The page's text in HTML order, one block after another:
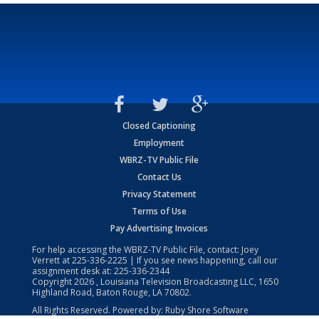
Closed Captioning
Employment
WBRZ-TV Public File
Contact Us
Privacy Statement
Terms of Use
Pay Advertising Invoices
For help accessing the WBRZ-TV Public File, contact: Joey
Verrett at225-336-2225 | If you see news happening, call our
assignment desk at: 225-336-2344
Copyright2026 , Louisiana Television Broadcasting LLC, 1650
Highland Road, Baton Rouge, LA 70802.
All Rights Reserved. Powered by: Ruby Shore Software